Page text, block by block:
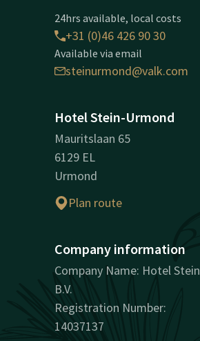
24hrs available, local costs
+31 (0)46 426 90 30
Available via email
steinurmond@valk.com
Hotel Stein-Urmond
Mauritslaan 65
6129 EL
Urmond
Plan route
Company information
Company Name: Hotel Stein
B.V.
Registration Number:
14037137